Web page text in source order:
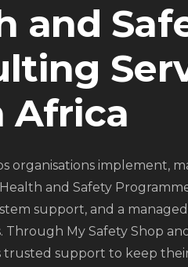
and
Africa
organisations implement,
and Safety
support, and a
Through My Safety Shop
trusted support to keep